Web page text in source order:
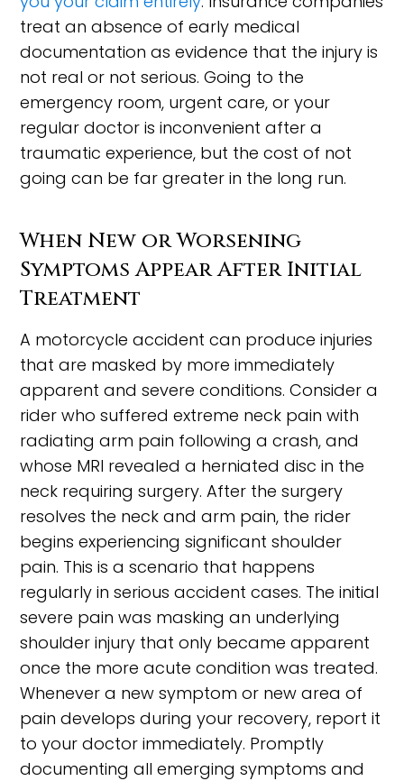
treat an absence of early medical
documentation as evidence that the injury is
not real or not serious. Going to the
emergency room, urgent care, or your
regular doctor is inconvenient after a
traumatic experience, but the cost of not
going can be far greater in the long run.
When New or Worsening
Symptoms Appear After Initial
Treatment
A motorcycle accident can produce injuries
that are masked by more immediately
apparent and severe conditions. Consider a
rider who suffered extreme neck pain with
radiating arm pain following a crash, and
whose MRI revealed a herniated disc in the
neck requiring surgery. After the surgery
resolves the neck and arm pain, the rider
begins experiencing significant shoulder
pain. This is a scenario that happens
regularly in serious accident cases. The initial
severe pain was masking an underlying
shoulder injury that only became apparent
once the more acute condition was treated.
Whenever a new symptom or new area of
pain develops during your recovery, report it
to your doctor immediately. Promptly
documenting all emerging symptoms and